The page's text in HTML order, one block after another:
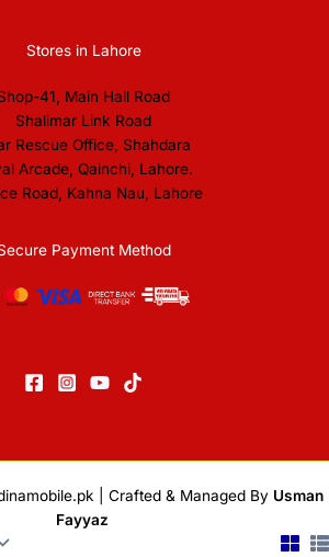
Stores in Lahore
41, Main Hall Road
Shalimar Link Road
Rescue Office, Shahdara
Arcade, Qainchi, Lahore.
Road, Kahna Nau, Lahore
Payment Method
| Crafted & Managed By Usman
Fayyaz